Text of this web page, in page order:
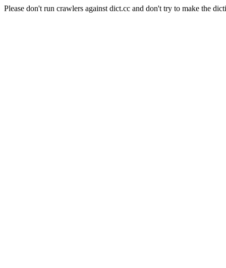
Please don't run crawlers against dict.cc and don't try to make the